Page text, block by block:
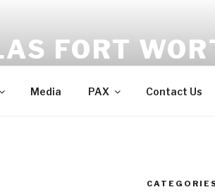
FORT
Media PAX Contact Us